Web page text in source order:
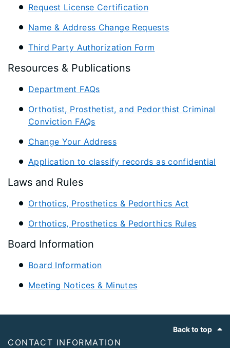
Request License Certification
Name & Address Change Requests
Third Party Authorization Form
Resources & Publications
Department FAQs
Orthotist, Prosthetist, and Pedorthist Criminal
Conviction FAQs
Change Your Address
Application to classify records as confidential
Laws and Rules
Orthotics, Prosthetics & Pedorthics Act
Orthotics, Prosthetics & Pedorthics Rules
Board Information
Board Information
Meeting Notices & Minutes
Back to top
CONTACT INFORMATION